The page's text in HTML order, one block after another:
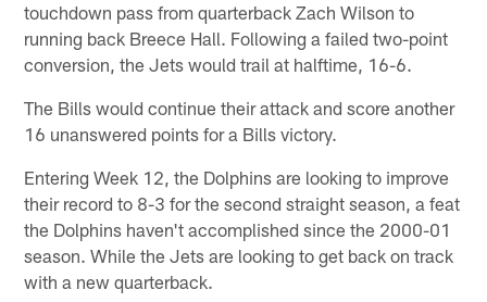
touchdown pass from quarterback Zach Wilson to
running back Breece Hall. Following a failed two-point
conversion, the Jets would trail at halftime, 16-6.
The Bills would continue their attack and score another
16 unanswered points for a Bills victory.
Entering Week 12, the Dolphins are looking to improve
their record to 8-3 for the second straight season, a feat
the Dolphins haven't accomplished since the 2000-01
season. While the Jets are looking to get back on track
with a new quarterback.